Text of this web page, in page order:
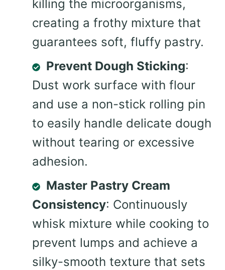
killing the microorganisms,
creating a frothy mixture that
guarantees soft, fluffy pastry.
Prevent Dough Sticking:
Dust work surface with flour
and use a non-stick rolling pin
to easily handle delicate dough
without tearing or excessive
adhesion.
Master Pastry Cream
Consistency: Continuously
whisk mixture while cooking to
prevent lumps and achieve a
silky-smooth texture that sets